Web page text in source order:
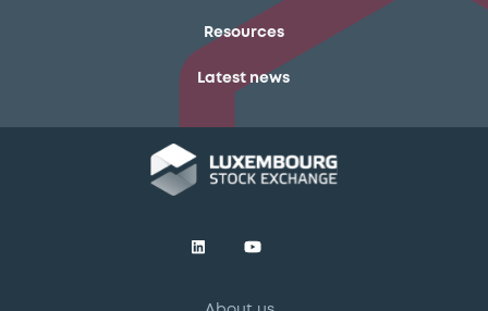
Resources
Latest news